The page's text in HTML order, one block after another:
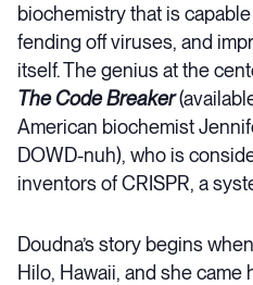
biochemistry that is
fending off viruses, and
itself. The genius at the
The Code Breaker
American biochemist
DOWD-nuh), who is
inventors of CRISPR, a
Doudna’s story begins
Hilo, Hawaii, and she